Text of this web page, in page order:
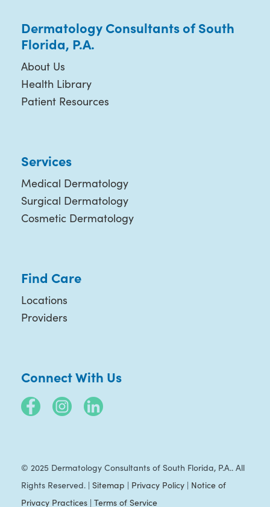
Dermatology Consultants of South
Florida, P.A.
About Us
Health Library
Patient Resources
Services
Medical Dermatology
Surgical Dermatology
Cosmetic Dermatology
Find Care
Locations
Providers
Connect With Us
© 2025 Dermatology Consultants of South Florida, P.A.. All
Rights Reserved. | Sitemap | Privacy Policy| Notice of
Privacy Practices| Terms of Service